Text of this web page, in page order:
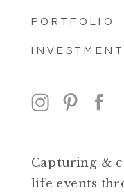
PORTFOLIO
INVESTMENT
Capturing &
life events